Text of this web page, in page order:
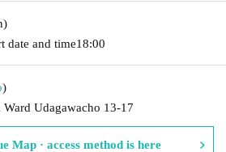
date and time18:00
)
Udagawacho 13-17
Map · access method is here